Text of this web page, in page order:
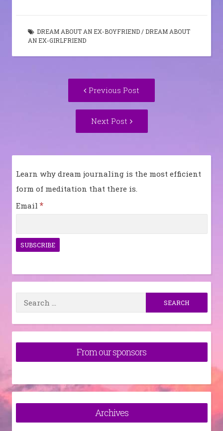
DREAM ABOUT AN EX-BOYFRIEND/ DREAM ABOUT
AN EX-GIRLFRIEND
Previous Post
post:
Next Post
Post:
Learn why dream journaling is the most efficient
form of meditation that there is.
Email *
Search
for:
From our sponsors
Archives